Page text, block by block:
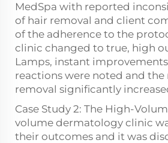
MedSpa with reported
of hair removal and client
of the adherence to the
clinic changed to true, high
Lamps, instant
reactions were noted and the
removal significantly
Case Study 2: The High-
volume dermatology clinic
their outcomes and it was